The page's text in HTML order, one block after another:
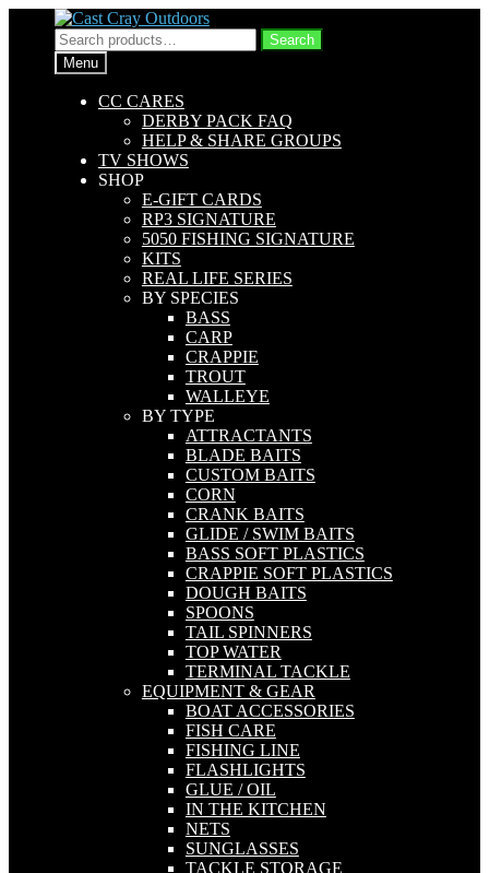
Skip
to
navigation
Skip
to
content
Search
for:
Search
Menu
CC CARES
DERBY PACK FAQ
HELP & SHARE GROUPS
TV SHOWS
SHOP
E-GIFT CARDS
RP3 SIGNATURE
5050 FISHING SIGNATURE
KITS
REAL LIFE SERIES
BY SPECIES
BASS
CARP
CRAPPIE
TROUT
WALLEYE
BY TYPE
ATTRACTANTS
BLADE BAITS
CUSTOM BAITS
CORN
CRANK BAITS
GLIDE / SWIM BAITS
BASS SOFT PLASTICS
CRAPPIE SOFT PLASTICS
DOUGH BAITS
SPOONS
TAIL SPINNERS
TOP WATER
TERMINAL TACKLE
EQUIPMENT & GEAR
BOAT ACCESSORIES
FISH CARE
FISHING LINE
FLASHLIGHTS
GLUE / OIL
IN THE KITCHEN
NETS
SUNGLASSES
TACKLE STORAGE